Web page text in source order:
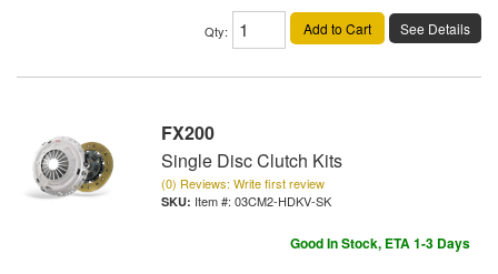
Qty: Add to Cart See Details
FX200
Single Disc Clutch Kits
(0) Reviews: Write first review
Item #: 03CM2-HDKV-SK
Good In Stock, ETA 1-3 Days